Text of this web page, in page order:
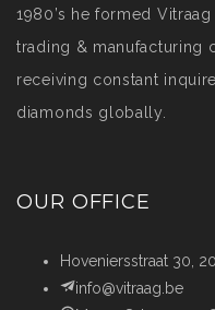
1980’s he formed
trading & manufacturing
receiving constant
diamonds globally.
OUR OFFICE
Hoveniersstraat 30,
info@vitraag.be